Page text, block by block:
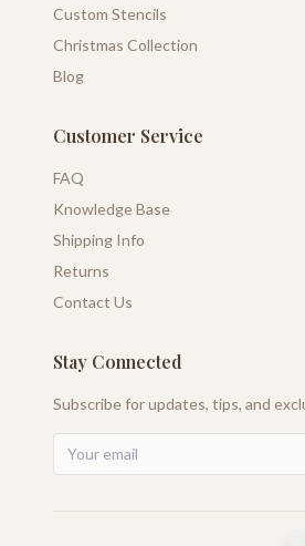
Custom Stencils
Christmas Collection
Blog
Customer Service
FAQ
Knowledge Base
Shipping Info
Returns
Contact Us
Stay Connected
Subscribe for updates, tips, and